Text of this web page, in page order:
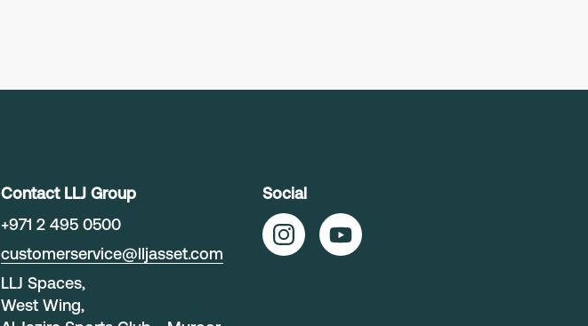
Contact LLJ Group
+971 2 495 0500
customerservice@lljasset.com
LLJ Spaces,
West Wing,
Social